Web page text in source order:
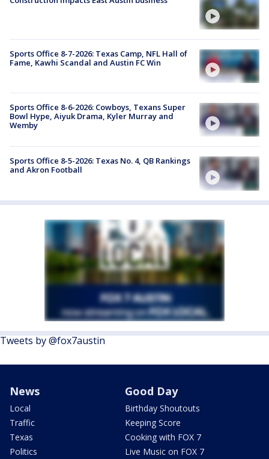
Sports Office 8-7-2026: Texas Camp, NFL Hall of
Fame, Kawhi Scandal and Austin FC Win
Sports Office 8-6-2026: Cowboys, Texans Super
Bowl Hype, Aiyuk Drama, Kyler Murray and
Wemby
Sports Office 8-5-2026: Texas No. 4, QB Rankings
and Akron Football
Tweets by @fox7austin
News
Local
Traffic
Texas
Politics
Good Day
Birthday Shoutouts
Keeping Score
Cooking with FOX 7
Live Music on FOX 7